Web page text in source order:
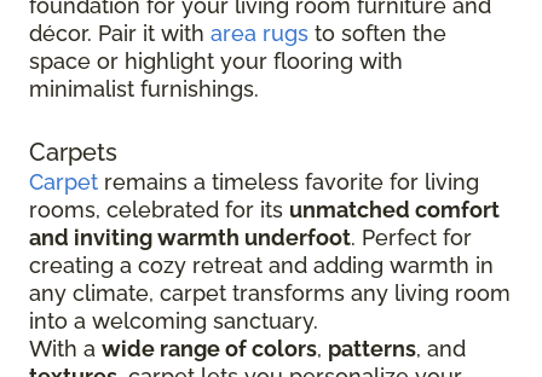
foundation for your living room furniture and
décor. Pair it with area rugs to soften the
space or highlight your flooring with
minimalist furnishings.
Carpets
Carpet remains a timeless favorite for living
rooms, celebrated for its unmatched comfort
and inviting warmth underfoot. Perfect for
creating a cozy retreat and adding warmth in
any climate, carpet transforms any living room
into a welcoming sanctuary.
With a wide range of colors, patterns, and